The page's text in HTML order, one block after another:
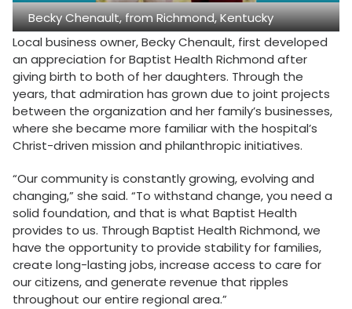
Becky Chenault, from Richmond, Kentucky
Local business owner, Becky Chenault, first developed
an appreciation for Baptist Health Richmond after
giving birth to both of her daughters. Through the
years, that admiration has grown due to joint projects
between the organization and her family’s businesses,
where she became more familiar with the hospital’s
Christ-driven mission and philanthropic initiatives.
“Our community is constantly growing, evolving and
changing,” she said. “To withstand change, you need a
solid foundation, and that is what Baptist Health
provides to us. Through Baptist Health Richmond, we
have the opportunity to provide stability for families,
create long-lasting jobs, increase access to care for
our citizens, and generate revenue that ripples
throughout our entire regional area.”